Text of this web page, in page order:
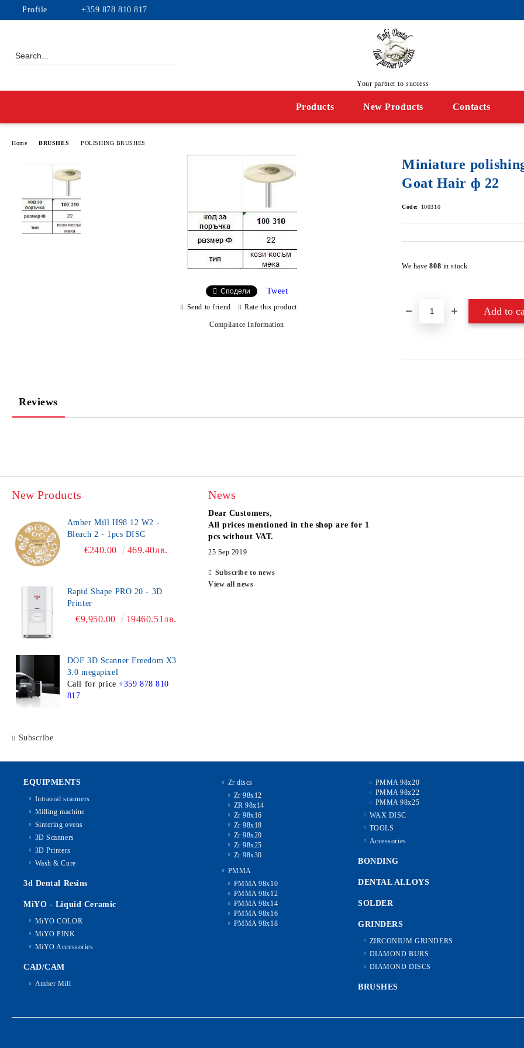
Profile +359 878 810 817
Your partner to success
Products New Products Contacts
Home BRUSHES POLISHING BRUSHES
Miniature
Goat Hair ф 22
Code: 100310
We have808 in stock
Сподели Tweet
Send to friend Rate this product
Compliance Information
Reviews
New Products
Amber Mill H98 12 W2 -
Bleach 2 - 1pcs DISC
€240.00 469.40лв.
Rapid Shape PRO 20 - 3D
Printer
€9,950.00 19460.51лв.
DOF 3D Scanner Freedom X3
3.0 megapixel
Call for price +359 878 810
817
Subscribe
News
Dear Customers,
All prices mentioned in the shop are for 1
pcs without VAT.
25 Sep 2019
Subscribe to news
View all news
EQUIPMENTS
Intraoral scanners
Milling machine
Sintering ovens
3D Scanners
3D Printers
Wash & Cure
3d Dental Resins
MiYO - Liquid Ceramic
MiYO COLOR
MiYO PINK
MiYO Accessories
CAD/CAM
Amber Mill
Zr discs
Zr 98x12
ZR 98x14
Zr 98x16
Zr 98x18
Zr 98x20
Zr 98x25
Zr 98x30
PMMA
PMMA 98x10
PMMA 98x12
PMMA 98x14
PMMA 98x16
PMMA 98x18
PMMA 98x20
PMMA 98x22
PMMA 98x25
WAX DISC
TOOLS
Accessories
BONDING
DENTAL ALLOYS
SOLDER
GRINDERS
ZIRCONIUM GRINDERS
DIAMOND BURS
DIAMOND DISCS
BRUSHES